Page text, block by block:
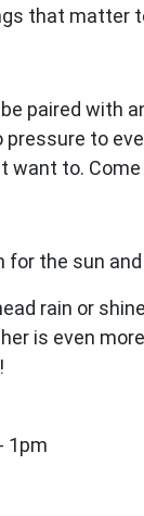
that matter
paired with
pressure to
want to.
for the sun
rain or
is even
1pm